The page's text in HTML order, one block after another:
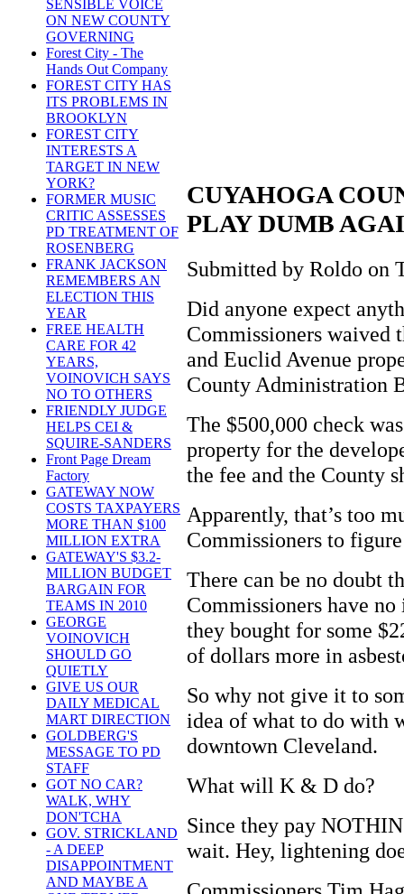
SENSIBLE VOICE
ON NEW COUNTY
GOVERNING
Forest City - The
Hands Out Company
FOREST CITY HAS
ITS PROBLEMS IN
BROOKLYN
FOREST CITY
INTERESTS A
TARGET IN NEW
YORK?
FORMER MUSIC
CRITIC ASSESSES
PD TREATMENT OF
ROSENBERG
FRANK JACKSON
REMEMBERS AN
ELECTION THIS
YEAR
FREE HEALTH
CARE FOR 42
YEARS,
VOINOVICH SAYS
NO TO OTHERS
FRIENDLY JUDGE
HELPS CEI &
SQUIRE-SANDERS
Front Page Dream
Factory
GATEWAY NOW
COSTS TAXPAYERS
MORE THAN $100
MILLION EXTRA
GATEWAY'S $3.2-
MILLION BUDGET
BARGAIN FOR
TEAMS IN 2010
GEORGE
VOINOVICH
SHOULD GO
QUIETLY
GIVE US OUR
DAILY MEDICAL
MART DIRECTION
GOLDBERG'S
MESSAGE TO PD
STAFF
GOT NO CAR?
WALK, WHY
DON'TCHA
GOV. STRICKLAND
- A DEEP
DISAPPOINTMENT
AND MAYBE A
CUYAHOGA
PLAY DUMB
Submitted by Roldo on
Did anyone expect
Commissioners waived
and Euclid Avenue
County Administration
The $500,000 check
property for the
the fee and the County
Apparently, that’s too
Commissioners to
There can be no doubt
Commissioners have
they bought for some
of dollars more in
So why not give it to
idea of what to do with
downtown Cleveland.
What will K & D do?
Since they pay
wait. Hey, lightening